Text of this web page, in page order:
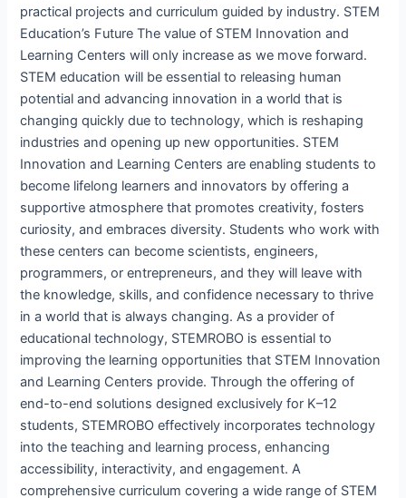
practical projects and curriculum guided by industry. STEM
Education’s Future The value of STEM Innovation and
Learning Centers will only increase as we move forward.
STEM education will be essential to releasing human
potential and advancing innovation in a world that is
changing quickly due to technology, which is reshaping
industries and opening up new opportunities. STEM
Innovation and Learning Centers are enabling students to
become lifelong learners and innovators by offering a
supportive atmosphere that promotes creativity, fosters
curiosity, and embraces diversity. Students who work with
these centers can become scientists, engineers,
programmers, or entrepreneurs, and they will leave with
the knowledge, skills, and confidence necessary to thrive
in a world that is always changing. As a provider of
educational technology, STEMROBO is essential to
improving the learning opportunities that STEM Innovation
and Learning Centers provide. Through the offering of
end-to-end solutions designed exclusively for K–12
students, STEMROBO effectively incorporates technology
into the teaching and learning process, enhancing
accessibility, interactivity, and engagement. A
comprehensive curriculum covering a wide range of STEM